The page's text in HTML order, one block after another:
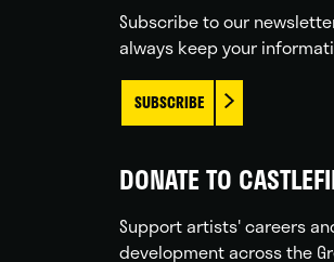
Subscribe to our
always keep your
SUBSCRIBE
DONATE TO
Support artists' careers
development across the